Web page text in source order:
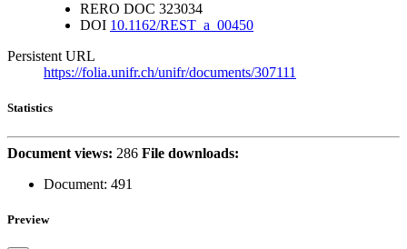
RERO DOC 323034
DOI 10.1162/REST_a_00450
Persistent URL
https://folia.unifr.ch/unifr/documents/307111
Statistics
Document views: 286 File downloads:
Document: 491
Preview